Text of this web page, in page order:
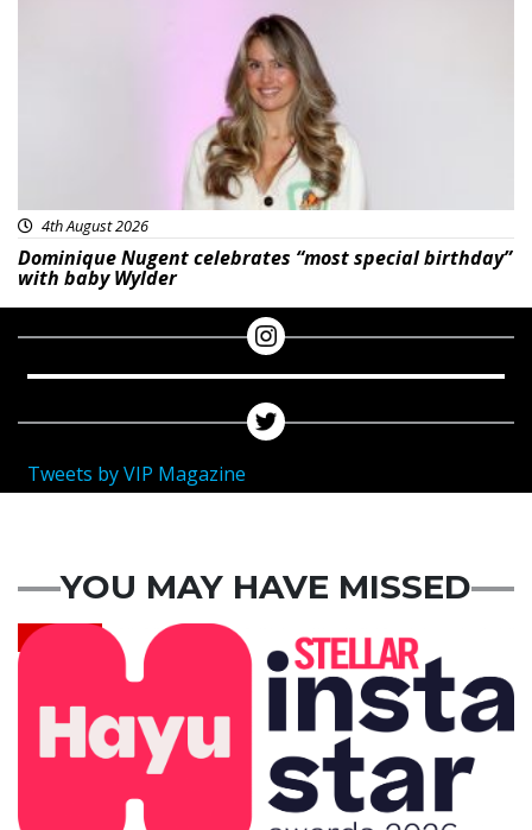
4th August 2026
Dominique Nugent celebrates “most special birthday”
with baby Wylder
Tweets by VIP Magazine
YOU MAY HAVE MISSED
News